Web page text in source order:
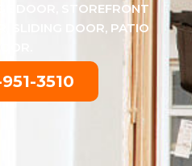
DOOR, STOREFRONT
SLIDING DOOR, PATIO
3510